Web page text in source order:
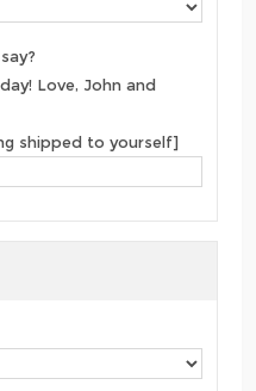
Love, John and
shipped to yourself]